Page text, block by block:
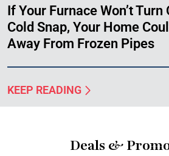
If Your Furnace Won’t
Cold Snap, Your Home
Away From Frozen Pipes
KEEP READING
Deals &